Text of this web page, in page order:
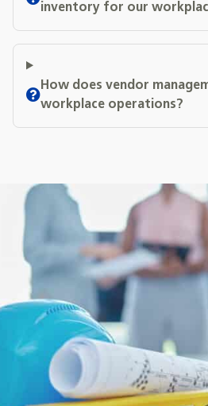
inventory for our
How does vendor
workplace operations?